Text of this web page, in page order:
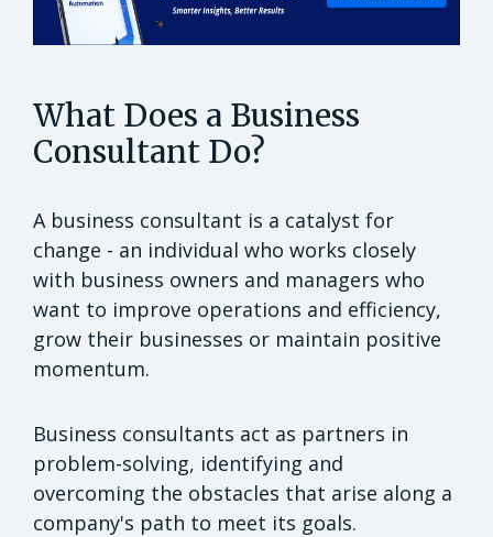
What Does a Business
Consultant Do?
A business consultant is a catalyst for
change - an individual who works closely
with business owners and managers who
want to improve operations and efficiency,
grow their businesses or maintain positive
momentum.
Business consultants act as partners in
problem-solving, identifying and
overcoming the obstacles that arise along a
company's path to meet its goals.